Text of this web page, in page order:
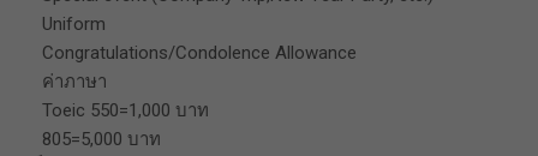
Uniform
Congratulations/Condolence Allowance
ค่าภาษา
Toeic 550=1,000 บาท
805=5,000 บาท